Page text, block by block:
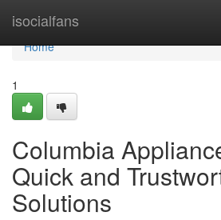
isocialfans
Home
Home
1
Columbia
Quick and
Solutions